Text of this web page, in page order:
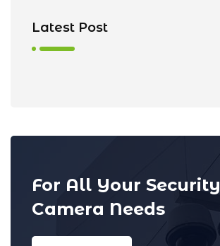
Latest Post
For All Your Security
Camera Needs